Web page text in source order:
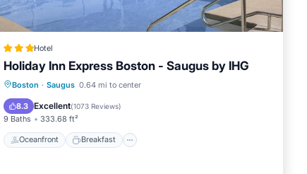
Hotel
Holiday Inn Express Boston - Saugus by IHG
Boston · Saugus 0.64 mi to center
8.3 Excellent(1073 Reviews)
9 Baths 333.68 ft²
Oceanfront Breakfast
Oceanfront Breakfast
Pool